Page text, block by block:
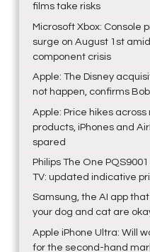
films take risks
Microsoft Xbox: Console
surge on August 1st amid
component crisis
Apple: The Disney
not happen, confirms
Apple: Price hikes across
products, iPhones and
spared
Philips The One PQS9001
TV: updated indicative
Samsung, the AI app
your dog and cat are
Apple iPhone Ultra: Will
for the second-hand